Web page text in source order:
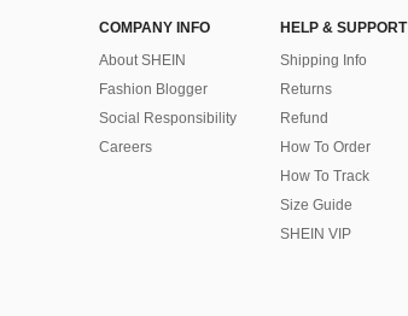
COMPANY INFO
About SHEIN
Fashion Blogger
Social Responsibility
Careers
HELP & SUPPORT
Shipping Info
Returns
Refund
How To Order
How To Track
Size Guide
SHEIN VIP